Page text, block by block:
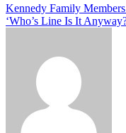
Post
navigation
Kennedy Family
‘Who’s Line Is It